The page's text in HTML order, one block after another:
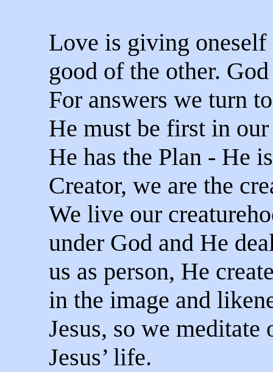
Love is giving oneself
good of the other.
For answers we turn
He must be first in
He has the Plan - He
Creator, we are the
We live our
under God and He
us as person, He
in the image and
Jesus, so we meditate
Jesus’ life.